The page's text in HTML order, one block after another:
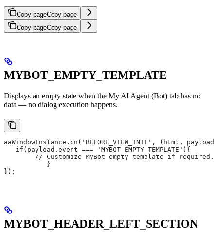
Copy pageCopy page
Copy pageCopy page
MYBOT_EMPTY_TEMPLATE
Displays an empty state when the My AI Agent (Bot) tab has no
data — no dialog execution happens.
aaWindowInstance.on('BEFORE_VIEW_INIT', (html,
   if(payload.event === 'MYBOT_EMPTY_TEMPLATE'){
       	// Customize MyBot empty template if required.
   	   }
});
MYBOT_HEADER_LEFT_SECTION